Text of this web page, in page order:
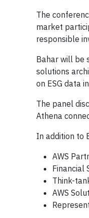
The
market
responsible
Bahar will be
solutions
on ESG data
The panel
Athena
In addition to
AWS
Financial
Think-
AWS